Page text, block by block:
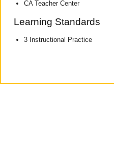
CA Teacher Center
Learning Standards
3 Instructional Practice